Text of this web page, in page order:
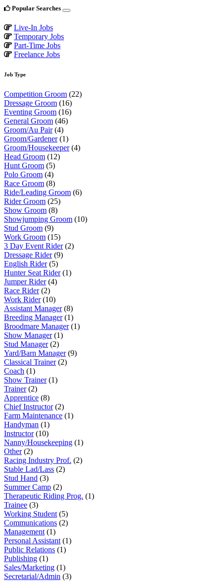
Popular Searches
Live-In Jobs
Temporary Jobs
Part-Time Jobs
Freelance Jobs
Job Type
Competition Groom (22)
Dressage Groom (16)
Eventing Groom (16)
General Groom (46)
Groom/Au Pair(4)
Groom/Gardener(1)
Groom/Housekeeper(4)
Head Groom (12)
Hunt Groom (5)
Polo Groom (4)
Race Groom (8)
Ride/Leading Groom (6)
Rider Groom (25)
Show Groom (8)
Showjumping Groom (10)
Stud Groom (9)
Work Groom (15)
3 Day Event Rider(2)
Dressage Rider(9)
English Rider(5)
Hunter Seat Rider(1)
Jumper Rider(4)
Race Rider(2)
Work Rider(10)
Assistant Manager(8)
Breeding Manager(1)
Broodmare Manager(1)
Show Manager(1)
Stud Manager(2)
Yard/Barn Manager(9)
Classical Trainer(2)
Coach (1)
Show Trainer(1)
Trainer(2)
Apprentice (8)
Chief Instructor(2)
Farm Maintenance (1)
Handyman (1)
Instructor(10)
Nanny/Housekeeping (1)
Other(2)
Racing Industry Prof. (2)
Stable Lad/Lass (2)
Stud Hand (3)
Summer Camp (2)
Therapeutic Riding Prog. (1)
Trainee (3)
Working Student (5)
Communications (2)
Management (1)
Personal Assistant (1)
Public Relations (1)
Publishing (1)
Sales/Marketing (1)
Secretarial/Admin (3)